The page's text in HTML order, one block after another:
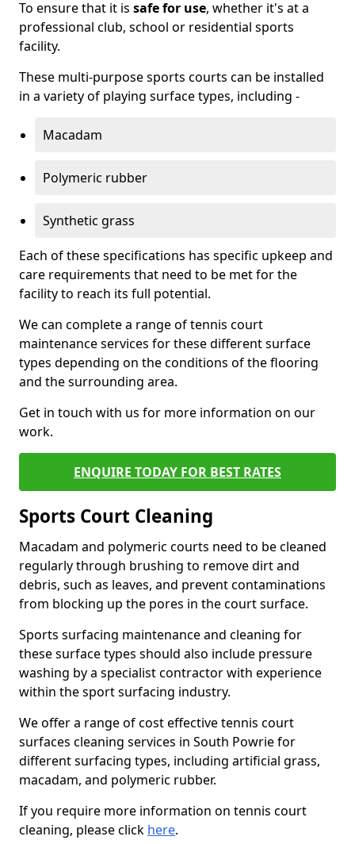
To ensure that it is safe for use, whether it's at a
professional club, school or residential sports
facility.
These multi-purpose sports courts can be installed
in a variety of playing surface types, including -
Macadam
Polymeric rubber
Synthetic grass
Each of these specifications has specific upkeep and
care requirements that need to be met for the
facility to reach its full potential.
We can complete a range of tennis court
maintenance services for these different surface
types depending on the conditions of the flooring
and the surrounding area.
Get in touch with us for more information on our
work.
ENQUIRE TODAY FOR BEST RATES
Sports Court Cleaning
Macadam and polymeric courts need to be cleaned
regularly through brushing to remove dirt and
debris, such as leaves, and prevent contaminations
from blocking up the pores in the court surface.
Sports surfacing maintenance and cleaning for
these surface types should also include pressure
washing by a specialist contractor with experience
within the sport surfacing industry.
We offer a range of cost effective tennis court
surfaces cleaning services in South Powrie for
different surfacing types, including artificial grass,
macadam, and polymeric rubber.
If you require more information on tennis court
cleaning, please click here.